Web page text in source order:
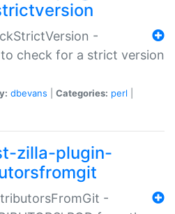
-
check for a strict version
dbevans Categories: perl
zilla-plugin-
-